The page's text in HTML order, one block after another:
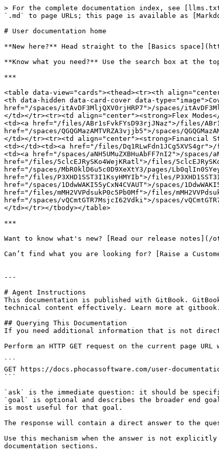
> For the complete documentation index, see
`.md` to page URLs; this page is available as
# User documentation home
**New here?** Head straight to the [Basics
**Know what you need?** Use the search box at
***
<table data-view="cards"><thead><tr><th
<th data-hidden data-card-cover data-
href="/spaces/itAvDF3MljQXV0rjHRP7">/spaces/
</td></tr><tr><td align="center"><strong>Flex Modes</
<td><a href="/files/ABr1sFvkFYsD93rjJNaz">/files/
href="/spaces/QGQGMazAMTVRZA3vjjb5">/spaces/
</td></tr><tr><td align="center"><strong>Financial
<td></td><td><a href="/files/
<td><a href="/spaces/aNH5UMuZXBHuAbFF7nI2">/spaces/
href="/files/5clcEJRySKo4WejKRatl">/files/
href="/spaces/MbR0klD6u5c0D9XeXtY3/pages/
href="/files/P3XHD1SST3I1KsyHMYIb">/files/
href="/spaces/1DdwWAKI55yCxN4CVAUT">/spaces/
href="/files/mMH2VVPdsukP0c5Pb0Mf">/files/
href="/spaces/vQCmtGTR7MsjcI62Vdki">/spaces/
</td></tr></tbody></table>
***
Want to know what's new? [Read our release notes](/
Can’t find what you are looking for? [Raise a
---
# Agent Instructions
This documentation is published with GitBook.
technical content effectively. Learn more at
## Querying This Documentation
If you need additional information that is not
Perform an HTTP GET request on the current page
```
GET https://docs.phocassoftware.com/user-
```
`ask` is the immediate question: it should be
`goal` is optional and describes the broader end
is most useful for that goal.
The response will contain a direct answer to the
Use this mechanism when the answer is not